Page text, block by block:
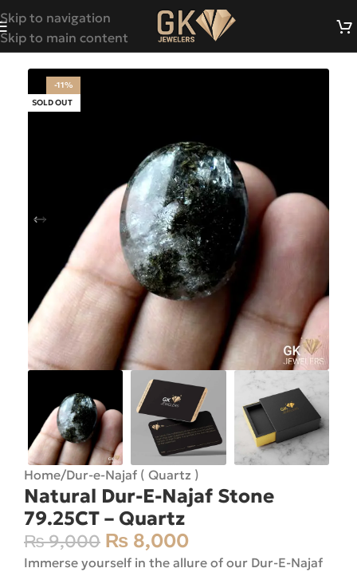
Skip to navigation
Skip to main content
-11%
SOLD OUT
Home/Dur-e-Najaf ( Quartz )
Natural Dur-E-Najaf Stone
79.25CT – Quartz
₨9,000 ₨ 8,000
Immerse yourself in the allure of our Dur-E-Najaf